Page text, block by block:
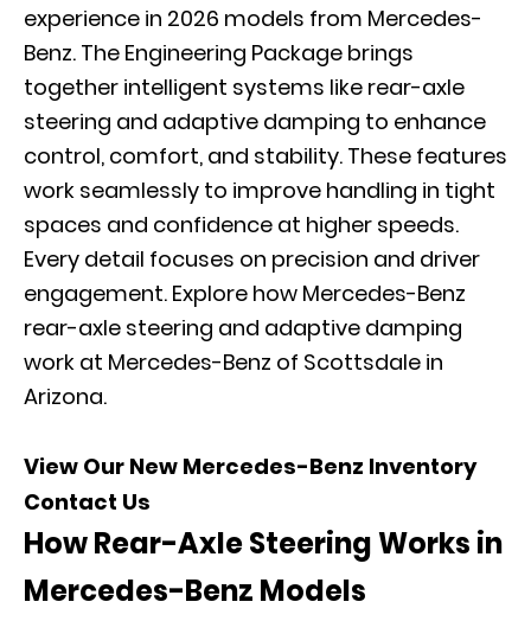
experience in 2026 models from Mercedes-
Benz. The Engineering Package brings
together intelligent systems like rear-axle
steering and adaptive damping to enhance
control, comfort, and stability. These features
work seamlessly to improve handling in tight
spaces and confidence at higher speeds.
Every detail focuses on precision and driver
engagement. Explore how Mercedes-Benz
rear-axle steering and adaptive damping
work at Mercedes-Benz of Scottsdale in
Arizona.
View Our New Mercedes-Benz Inventory
Contact Us
How Rear-Axle Steering Works in
Mercedes-Benz Models